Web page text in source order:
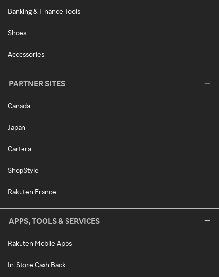
Banking & Finance Tools
Shoes
Accessories
PARTNER SITES
Canada
Japan
Cartera
ShopStyle
Rakuten France
APPS, TOOLS & SERVICES
Rakuten Mobile Apps
In-Store Cash Back